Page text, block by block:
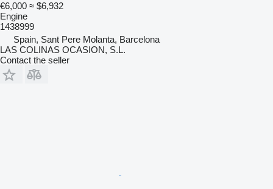
€6,000 ≈ $6,932
Engine
1438999
Spain, Sant Pere Molanta, Barcelona
LAS COLINAS OCASION, S.L.
Contact the seller